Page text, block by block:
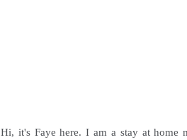
Hi, it's Faye here. I am a stay at home